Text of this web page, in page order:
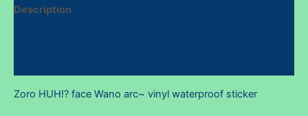
Description
Zoro HUH!? face Wano arc~ vinyl waterproof sticker